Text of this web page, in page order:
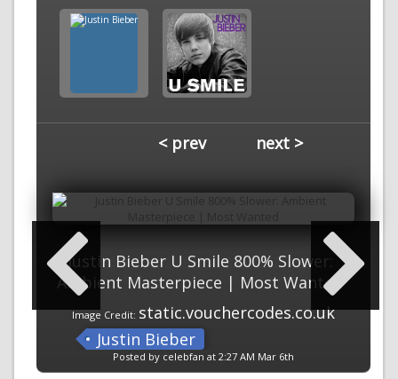
< prev next >
Justin Bieber U Smile 800% Slower:
Ambient Masterpiece | Most Wanted
Image Credit: static.vouchercodes.co.uk
Justin Bieber
Posted by celebfan at 2:27 AM Mar 6th